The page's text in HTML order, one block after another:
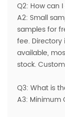
Q2: How can
A2: Small
samples for
fee. Directory
available,
stock.
Q3: What is
A3: Minimum